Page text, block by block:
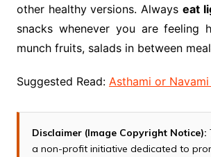
other healthy versions. Always eat
snacks whenever you are feeling
munch fruits, salads in between
Suggested Read: Asthami or
Disclaimer (Image Copyright Notice):
a non-profit initiative dedicated to